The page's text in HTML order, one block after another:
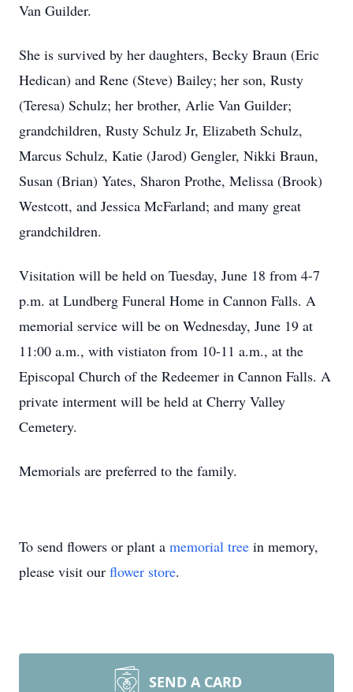
Van Guilder.
She is survived by her daughters, Becky Braun (Eric
Hedican) and Rene (Steve) Bailey; her son, Rusty
(Teresa) Schulz; her brother, Arlie Van Guilder;
grandchildren, Rusty Schulz Jr, Elizabeth Schulz,
Marcus Schulz, Katie (Jarod) Gengler, Nikki Braun,
Susan (Brian) Yates, Sharon Prothe, Melissa (Brook)
Westcott, and Jessica McFarland; and many great
grandchildren.
Visitation will be held on Tuesday, June 18 from 4-7
p.m. at Lundberg Funeral Home in Cannon Falls. A
memorial service will be on Wednesday, June 19 at
11:00 a.m., with vistiaton from 10-11 a.m., at the
Episcopal Church of the Redeemer in Cannon Falls. A
private interment will be held at Cherry Valley
Cemetery.
Memorials are preferred to the family.
To send flowers or plant a memorial tree in memory,
please visit our flower store.
SEND A CARD